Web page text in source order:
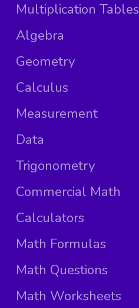
Multiplication Tables
Algebra
Geometry
Calculus
Measurement
Data
Trigonometry
Commercial Math
Calculators
Math Formulas
Math Questions
Math Worksheets